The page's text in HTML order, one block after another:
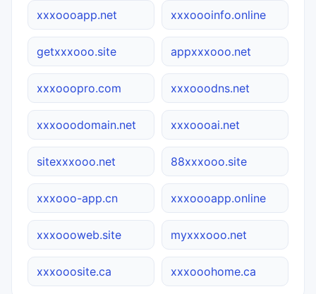
xxxoooapp.net xxxoooinfo.online
getxxxooo.site appxxxooo.net
xxxooopro.com xxxooodns.net
xxxooodomain.net xxxoooai.net
sitexxxooo.net 88xxxooo.site
xxxooo-app.cn xxxoooapp.online
xxxoooweb.site myxxxooo.net
xxxooosite.ca xxxooohome.ca